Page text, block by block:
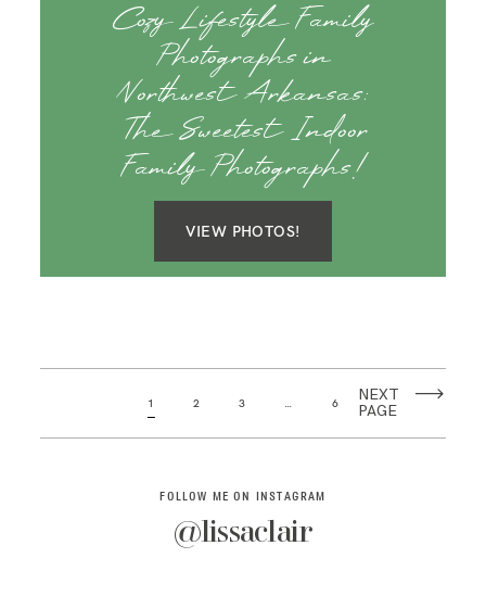
Cozy Lifestyle Family
Photographs in
Northwest Arkansas:
The Sweetest Indoor
Family Photographs!
VIEW PHOTOS!
1 2 3 6
NEXT
PAGE
FOLLOW ME ON INSTAGRAM
@lissaclair